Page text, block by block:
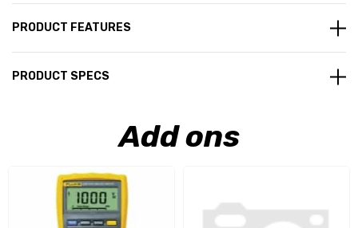
PRODUCT FEATURES
PRODUCT SPECS
Add ons